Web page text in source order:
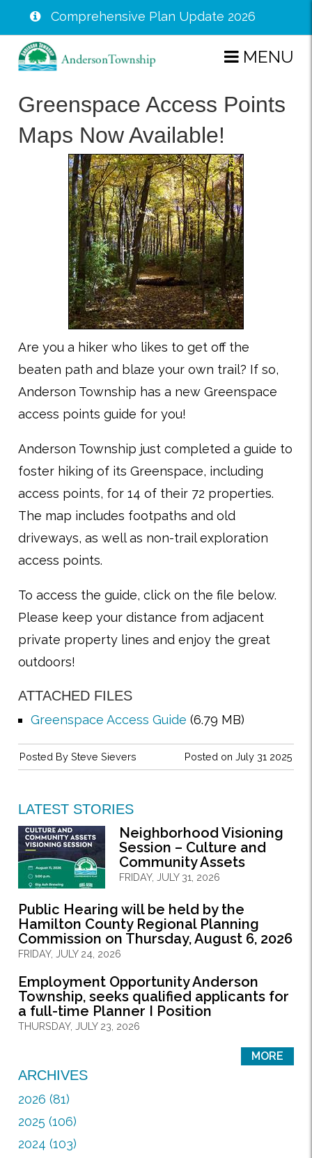
Skip
content
Comprehensive Plan Update 2026
MENU
Greenspace Access Points
Maps Now Available!
Are you a hiker who likes to get off the
beaten path and blaze your own trail? If so,
Anderson Township has a new Greenspace
access points guide for you!
Anderson Township just completed a guide to
foster hiking of its Greenspace, including
access points, for 14 of their 72 properties.
The map includes footpaths and old
driveways, as well as non-trail exploration
access points.
To access the guide, click on the file below.
Please keep your distance from adjacent
private property lines and enjoy the great
outdoors!
ATTACHED FILES
Greenspace Access Guide (6.79 MB)
Posted on July 31 2025
Posted BySteve Sievers
LATEST STORIES
Neighborhood Visioning
Session – Culture and
Community Assets
FRIDAY, JULY 31, 2026
Public Hearing will be held by the
Hamilton County Regional Planning
Commission on Thursday, August 6, 2026
FRIDAY, JULY 24, 2026
Employment Opportunity Anderson
Township, seeks qualified applicants for
a full-time Planner I Position
THURSDAY, JULY 23, 2026
MORE
ARCHIVES
2026 (81)
2025 (106)
2024 (103)